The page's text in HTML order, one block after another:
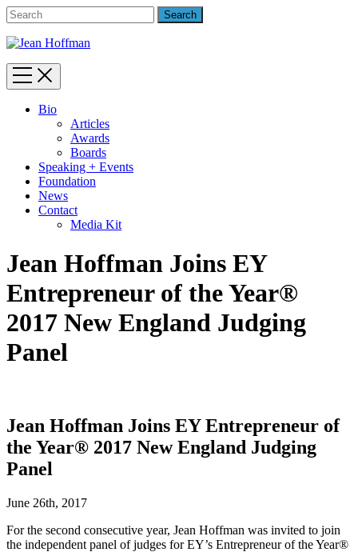
Bio
Articles
Awards
Boards
Speaking + Events
Foundation
News
Contact
Media Kit
Jean Hoffman Joins EY
Entrepreneur of the Year®
2017 New England Judging
Panel
Jean Hoffman Joins EY Entrepreneur of
the Year® 2017 New England Judging
Panel
June 26th, 2017
For the second consecutive year, Jean Hoffman was invited to join
the independent panel of judges for EY’s Entrepreneur of the Year®